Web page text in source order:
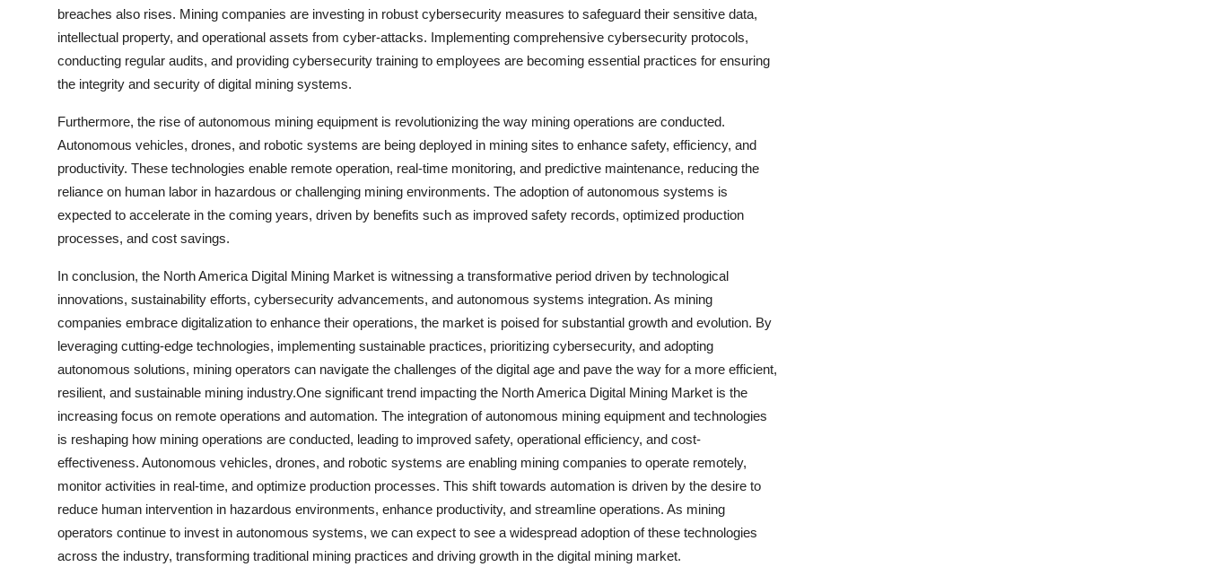
breaches also rises. Mining companies are investing in robust cybersecurity measures to safeguard their sensitive data,
intellectual property, and operational assets from cyber-attacks. Implementing comprehensive cybersecurity protocols,
conducting regular audits, and providing cybersecurity training to employees are becoming essential practices for ensuring
the integrity and security of digital mining systems.
Furthermore, the rise of autonomous mining equipment is revolutionizing the way mining operations are conducted.
Autonomous vehicles, drones, and robotic systems are being deployed in mining sites to enhance safety, efficiency, and
productivity. These technologies enable remote operation, real-time monitoring, and predictive maintenance, reducing the
reliance on human labor in hazardous or challenging mining environments. The adoption of autonomous systems is
expected to accelerate in the coming years, driven by benefits such as improved safety records, optimized production
processes, and cost savings.
In conclusion, the North America Digital Mining Market is witnessing a transformative period driven by technological
innovations, sustainability efforts, cybersecurity advancements, and autonomous systems integration. As mining
companies embrace digitalization to enhance their operations, the market is poised for substantial growth and evolution. By
leveraging cutting-edge technologies, implementing sustainable practices, prioritizing cybersecurity, and adopting
autonomous solutions, mining operators can navigate the challenges of the digital age and pave the way for a more efficient,
resilient, and sustainable mining industry.One significant trend impacting the North America Digital Mining Market is the
increasing focus on remote operations and automation. The integration of autonomous mining equipment and technologies
is reshaping how mining operations are conducted, leading to improved safety, operational efficiency, and cost-
effectiveness. Autonomous vehicles, drones, and robotic systems are enabling mining companies to operate remotely,
monitor activities in real-time, and optimize production processes. This shift towards automation is driven by the desire to
reduce human intervention in hazardous environments, enhance productivity, and streamline operations. As mining
operators continue to invest in autonomous systems, we can expect to see a widespread adoption of these technologies
across the industry, transforming traditional mining practices and driving growth in the digital mining market.